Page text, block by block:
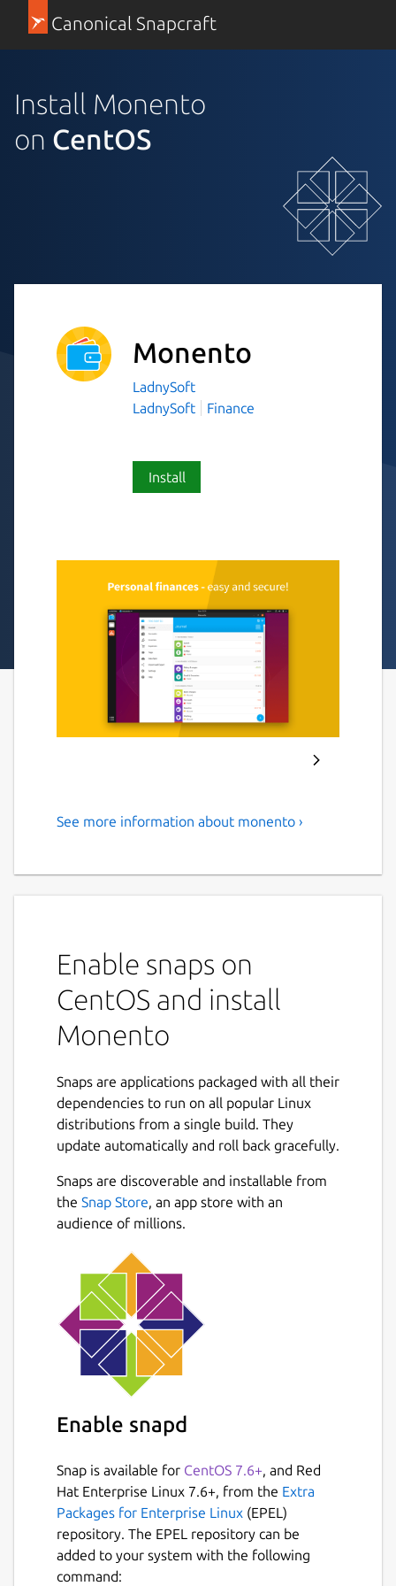
Canonical Snapcraft
Install Monento
on CentOS
Monento
LadnySoft
LadnySoft
Finance
Install
Cross-platform app for
in easy and clear way. Financial data can be
encrypted and securely synced between
mobile and desktop devices. All data can be
Easy to start.
Multi-currency accounts.
Custom categories.
Tags.
Apps for Android, iOS, Mac, Windows
and Linux.
Cloud sync between devices.
Import and export CSV and JSON files.
Get apps for other devices:
https://monento.com
Download now and
start to manage your finances!
Other features:
A lot of income and expense categories
Local data can be encrypted, the app is
locked a password or PIN-code.
Cloud sync uses end-to-end encryption
for data to ensure that only your devices
can read them.
Accounts and categories can be
See more information about monento ›
Enable snaps on
CentOS and install
Monento
Snaps are applications packaged with all their
dependencies to run on all popular Linux
distributions from a single build. They
update automatically and roll back gracefully.
Snaps are discoverable and installable from
the Snap Store, an app store with an
audience of millions.
Enable snapd
Snap is available for CentOS 7.6+, and Red
Hat Enterprise Linux 7.6+, from the Extra
Packages for Enterprise Linux (EPEL)
repository. The EPEL repository can be
added to your system with the following
command: